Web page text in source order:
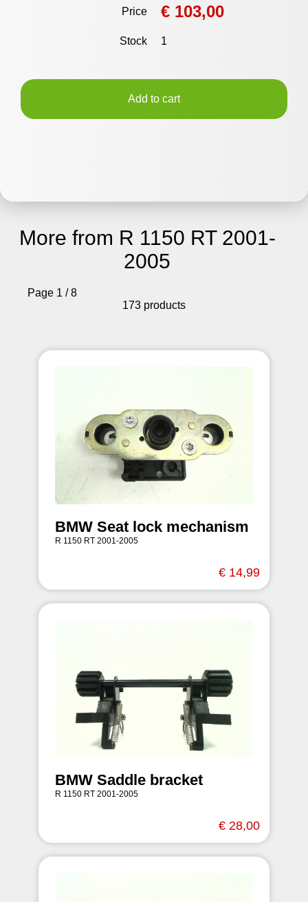
Price € 103,00
Stock 1
Add to cart
More from R 1150 RT 2001-
2005
Page 1 / 8
173 products
BMW Seat lock mechanism
R 1150 RT 2001-2005
€ 14,99
BMW Saddle bracket
R 1150 RT 2001-2005
€ 28,00